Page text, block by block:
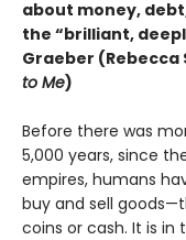
about money,
the “brilliant,
Graeber
to Me)
Before there was
5,000 years, since
empires, humans
buy and sell
coins or cash. It is